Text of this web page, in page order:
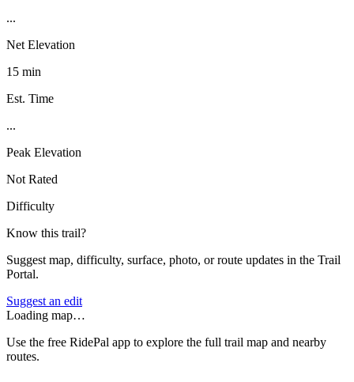
...
Net Elevation
15 min
Est. Time
...
Peak Elevation
Not Rated
Difficulty
Know this trail?
Suggest map, difficulty, surface, photo, or route updates in the Trail
Portal.
Suggest an edit
Loading map…
Use the free RidePal app to explore the full trail map and nearby
routes.